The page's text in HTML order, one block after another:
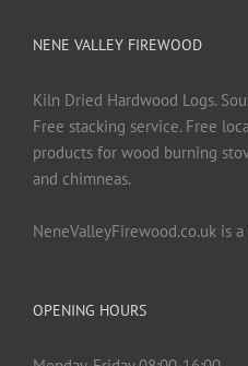
NENE VALLEY FIREWOOD
Kiln Dried Hardwood Logs.
Free stacking service. Free
products for wood burning
and chimneas.
NeneValleyFirewood.co.uk is
OPENING HOURS